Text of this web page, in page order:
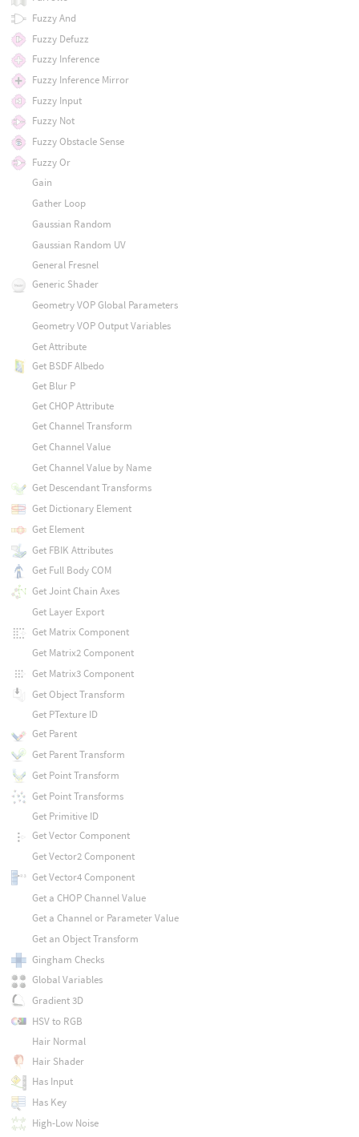
Fuzzy And
Fuzzy Defuzz
Fuzzy Inference
Fuzzy Inference Mirror
Fuzzy Input
Fuzzy Not
Fuzzy Obstacle Sense
Fuzzy Or
Gain
Gather Loop
Gaussian Random
Gaussian Random UV
General Fresnel
Generic Shader
Geometry VOP Global Parameters
Geometry VOP Output Variables
Get Attribute
Get BSDF Albedo
Get Blur P
Get CHOP Attribute
Get Channel Transform
Get Channel Value
Get Channel Value by Name
Get Descendant Transforms
Get Dictionary Element
Get Element
Get FBIK Attributes
Get Full Body COM
Get Joint Chain Axes
Get Layer Export
Get Matrix Component
Get Matrix2 Component
Get Matrix3 Component
Get Object Transform
Get PTexture ID
Get Parent
Get Parent Transform
Get Point Transform
Get Point Transforms
Get Primitive ID
Get Vector Component
Get Vector2 Component
Get Vector4 Component
Get a CHOP Channel Value
Get a Channel or Parameter Value
Get an Object Transform
Gingham Checks
Global Variables
Gradient 3D
HSV to RGB
Hair Normal
Hair Shader
Has Input
Has Key
High-Low Noise